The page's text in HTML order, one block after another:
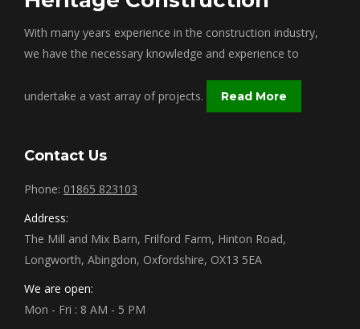
With many years experience in the construction industry,
we have the necessary knowledge and experience to
undertake a vast array of projects. Read More
Contact Us
Phone: 01865 823103
Address:
The Mill and Mix Barn, Frilford Farm, Hinton Road,
Longworth, Abingdon, Oxfordshire, OX13 5EA
We are open:
Mon - Fri : 8 AM - 5 PM